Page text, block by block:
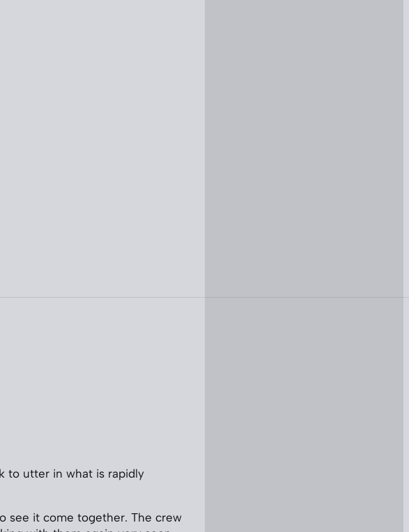
to utter in what is rapidly
see it come together. The crew